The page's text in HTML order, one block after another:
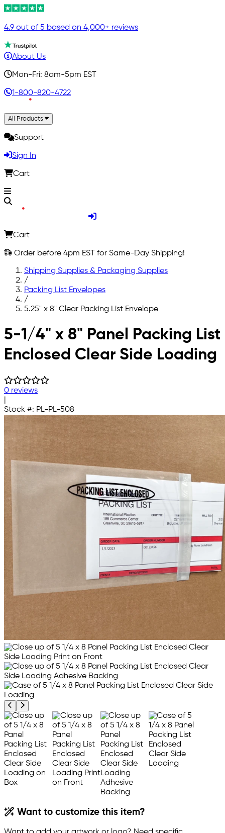
4.9 out of 5 based on 4,000+ reviews
About Us
Mon-Fri: 8am-5pm EST
1-800-820-4722
All Products
Support
Sign In
Cart
Cart
Order before 4pm EST for Same-Day Shipping!
Shipping Supplies & Packaging Supplies
/
Packing List Envelopes
/
5.25" x 8" Clear Packing List Envelope
Skip to main content
5-1/4" x 8" Panel Packing List
Enclosed Clear Side Loading
0 reviews
Stock #: PL-PL-508
Previous product image
Next product image
Want to customize this item?